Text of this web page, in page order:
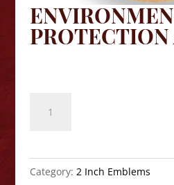
PROTECTION
Protection
Category: 2 Inch Emblems